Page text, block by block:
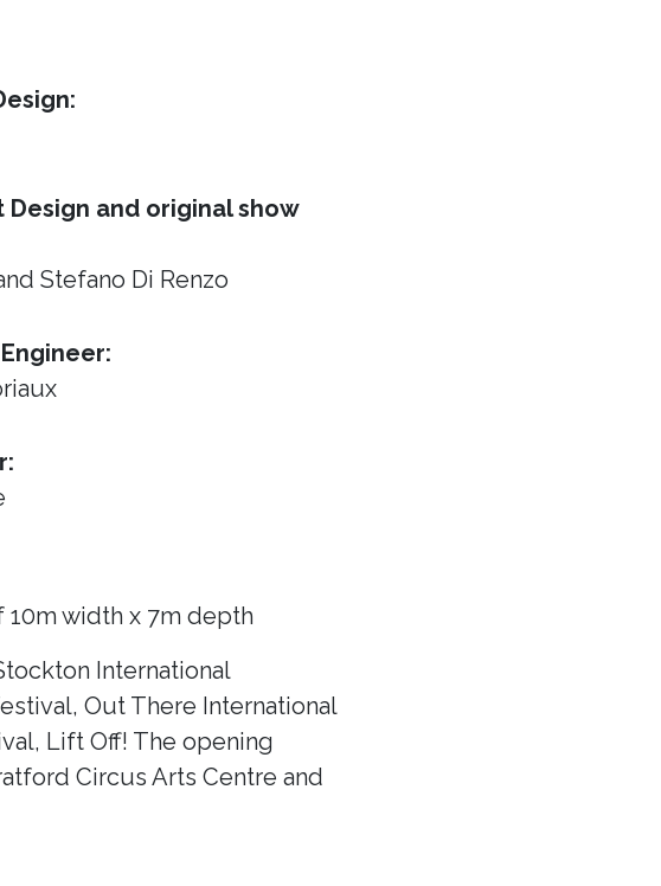
Design and original show
Stefano Di Renzo
10m width x 7m depth
International
Out There International
Lift Off! The opening
Circus Arts Centre and